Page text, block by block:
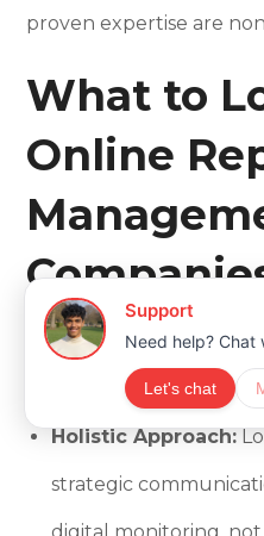
proven expertise are
What to
Online
When evaluating an
several key
Holistic Approach:
strategic
digital monitoring,